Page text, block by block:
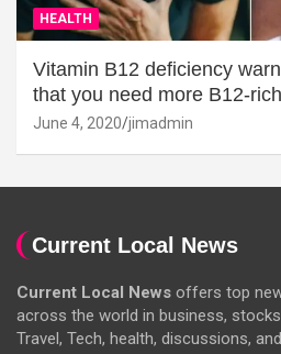
HEALTH
Vitamin B12 deficiency
that you need more B12-
June 4, 2020 jimadmin
Current Local News
Current Local News offers top
across the world in business,
Travel, Tech, health, discussions,